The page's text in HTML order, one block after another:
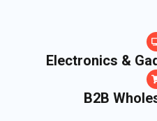
Electronics &
B2B